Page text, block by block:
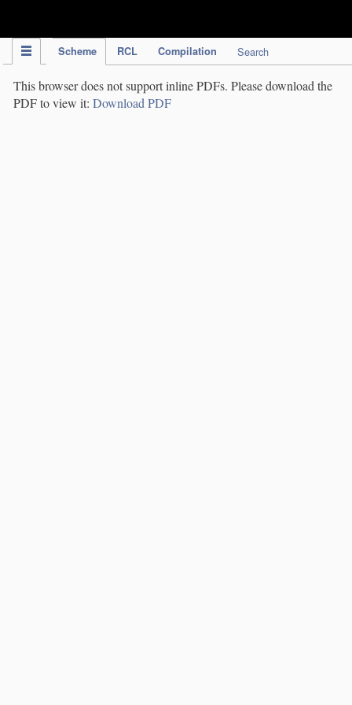
Scheme RCL Compilation Search
This browser does not support inline PDFs. Please download the
PDF to view it: Download PDF